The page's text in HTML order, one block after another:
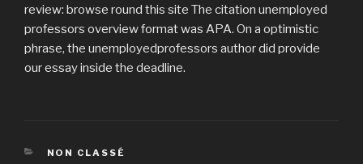
review: browse round this site The citation unemployed
professors overview format was APA. On a optimistic
phrase, the unemployedprofessors author did provide
our essay inside the deadline.
CATÉGORIES
NON CLASSÉ